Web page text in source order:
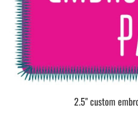
2.5" custom